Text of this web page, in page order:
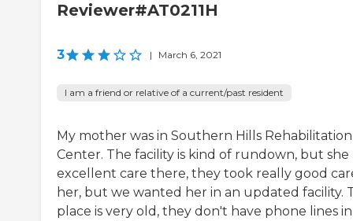
Reviewer#AT0211H
3 | March 6, 2021
I am a friend or relative of a current/past resident
My mother was in Southern Hills Rehabilitation
Center. The facility is kind of rundown, but she
excellent care there, they took really good
her, but we wanted her in an updated facility.
place is very old, they don't have phone lines